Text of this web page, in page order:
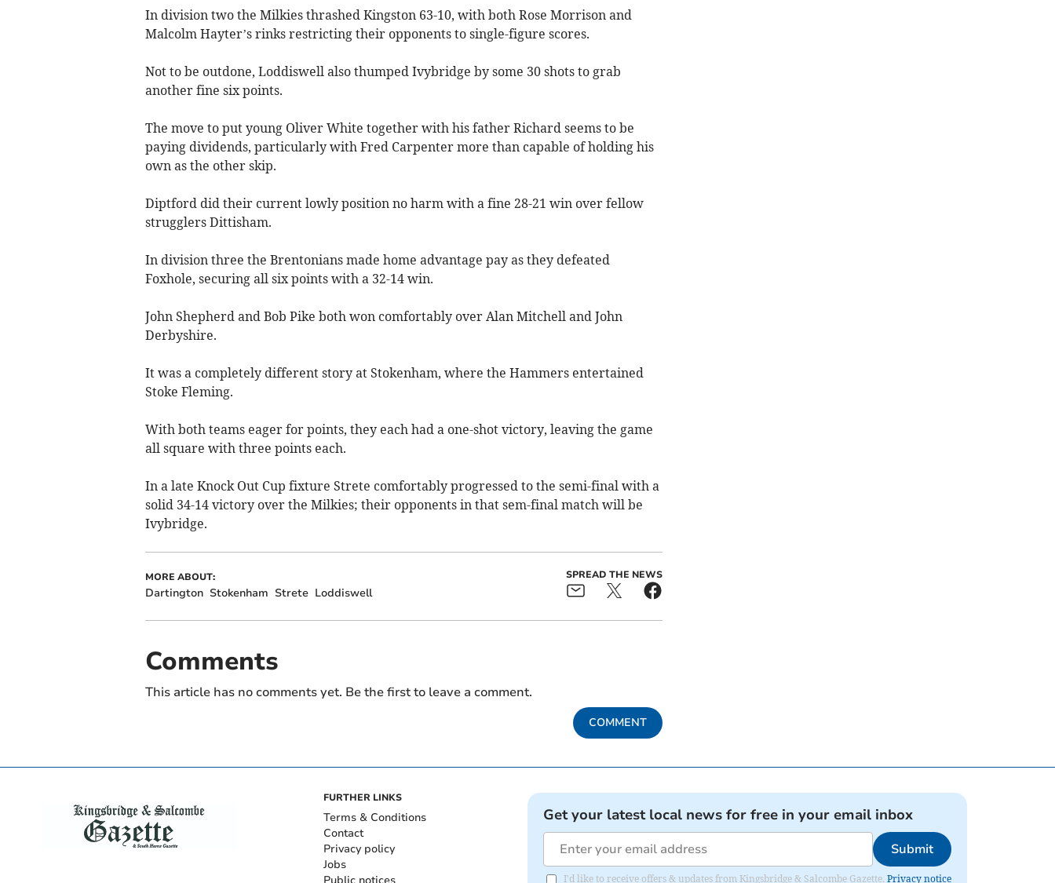
In division two the Milkies thrashed King­ston 63-10, with both Rose Morrison and
Malcolm Hayter’s rinks restricting their opponents to single-figure scores.
Not to be outdone, Loddiswell also thumped Ivybridge by some 30 shots to grab
another fine six points.
The move to put young Oliver White together with his father Richard seems to be
paying dividends, particularly with Fred Carpenter more than capable of holding his
own as the other skip.
Diptford did their current lowly position no harm with a fine 28-21 win over fellow
strugglers Dittisham.
In division three the Brentonians made home advantage pay as they defeated
Foxhole, securing all six points with a 32-14 win.
John Shepherd and Bob Pike both won comfortably over Alan Mitchell and John
Derbyshire.
It was a completely different story at Sto­kenham, where the Hammers entertained
Stoke Fleming.
With both teams eager for points, they each had a one-shot victory, leaving the game
all square with three points each.
In a late Knock Out Cup fixture Strete comfortably progressed to the semi-final with a
solid 34-14 victory over the Milkies; their opponents in that sem-final match will be
Ivy­bridge.
MORE ABOUT:
Dartington Stokenham Strete Loddiswell
SPREAD THE NEWS
Comments
This article has no comments yet. Be the first to leave a comment.
COMMENT
FURTHER LINKS
Terms & Conditions
Contact
Privacy policy
Jobs
Get your latest local news for free in your email inbox
Submit
I'd like to receive offers & updates from Kingsbridge & Salcombe Gazette. Privacy notice